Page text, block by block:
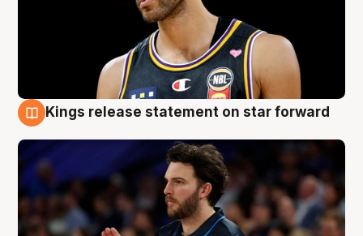
Kings release statement on star forward